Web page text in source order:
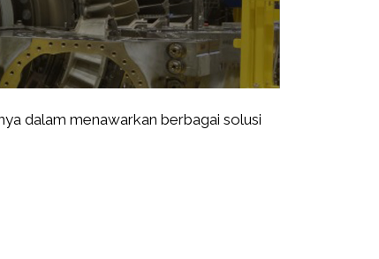
dalam menawarkan berbagai solusi